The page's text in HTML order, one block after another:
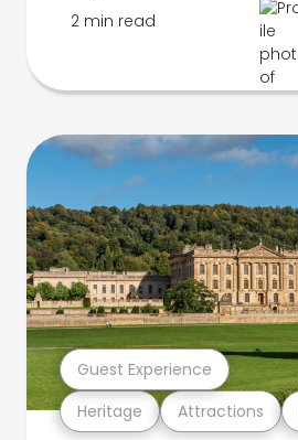
2 min read
Heritage Attractions
Guest Experience